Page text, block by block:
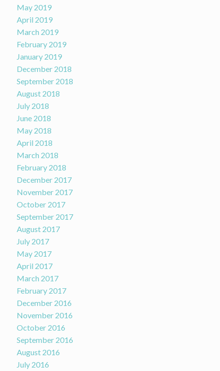
May 2019
April 2019
March 2019
February 2019
January 2019
December 2018
September 2018
August 2018
July 2018
June 2018
May 2018
April 2018
March 2018
February 2018
December 2017
November 2017
October 2017
September 2017
August 2017
July 2017
May 2017
April 2017
March 2017
February 2017
December 2016
November 2016
October 2016
September 2016
August 2016
July 2016